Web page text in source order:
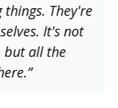
They're
It's not
but all the